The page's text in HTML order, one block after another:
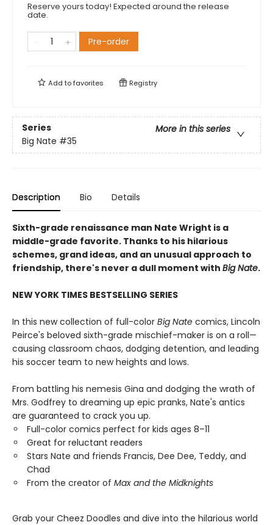
Reserve yours today! Expected around the release
date.
Pre-order
Add tofavorites Registry
Series
More in this series
Big Nate #35
Description Bio Details
Sixth-grade renaissance man Nate Wright is a
middle-grade favorite. Thanks to his hilarious
schemes, grand ideas, and an unusual approach to
friendship, there's never a dull moment with Big Nate.
NEW YORK TIMES BESTSELLING SERIES
In this new collection of full-color Big Nate comics, Lincoln
Peirce's beloved sixth-grade mischief-maker is on a roll—
causing classroom chaos, dodging detention, and leading
his soccer team to new heights and lows.
From battling his nemesis Gina and dodging the wrath of
Mrs. Godfrey to dreaming up epic pranks, Nate's antics
are guaranteed to crack you up.
Full-color comics perfect for kids ages 8–11
Great for reluctant readers
Stars Nate and friends Francis, Dee Dee, Teddy, and
Chad
From the creator of Max and the Midknights
Grab your Cheez Doodles and dive into the hilarious world